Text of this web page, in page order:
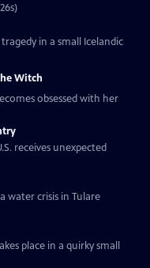
in a small Icelandic
Witch
obsessed with her
receives unexpected
water crisis in Tulare
place in a quirky small